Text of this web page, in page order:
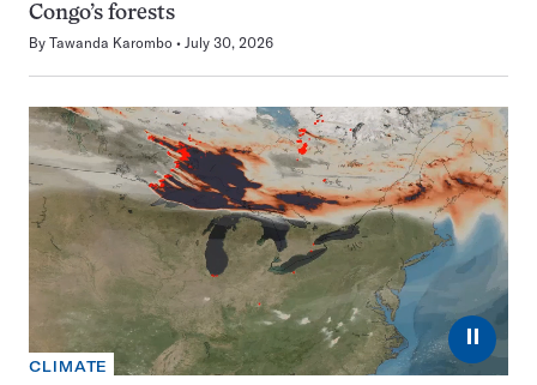
Congo’s forests
By Tawanda Karombo July 30, 2026
⏸
CLIMATE